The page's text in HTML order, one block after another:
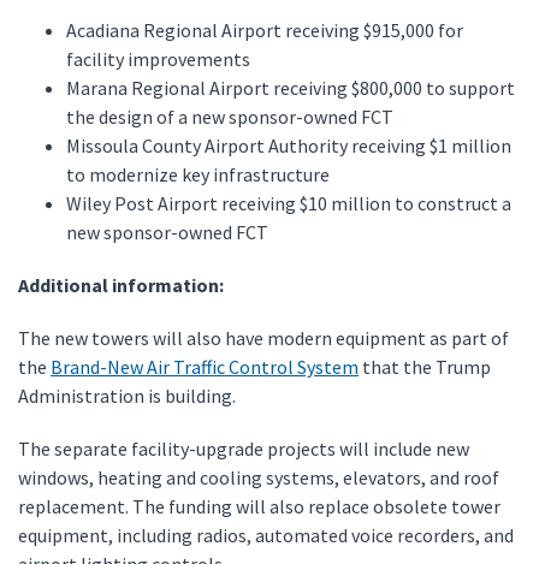
Acadiana Regional Airport receiving $915,000 for
facility improvements
Marana Regional Airport receiving $800,000 to support
the design of a new sponsor-owned FCT
Missoula County Airport Authority receiving $1 million
to modernize key infrastructure
Wiley Post Airport receiving $10 million to construct a
new sponsor-owned FCT
Additional information:
The new towers will also have modern equipment as part of
the Brand-New Air Traffic Control System that the Trump
Administration is building.
The separate facility-upgrade projects will include new
windows, heating and cooling systems, elevators, and roof
replacement. The funding will also replace obsolete tower
equipment, including radios, automated voice recorders, and